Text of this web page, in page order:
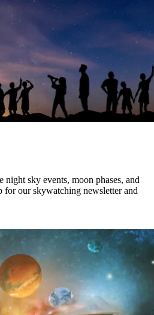
night sky events, moon phases, and
for our skywatching newsletter and